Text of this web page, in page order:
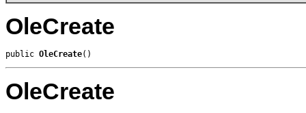
OleCreate
public OleCreate()
OleCreate